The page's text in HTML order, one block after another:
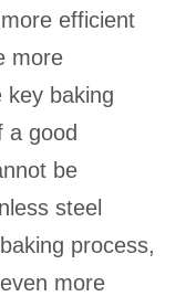
efficient
more
key baking
a good
be
steel
process,
more